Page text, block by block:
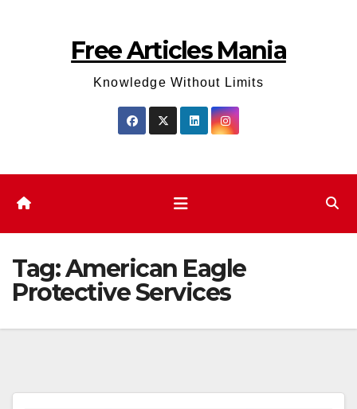
Free Articles Mania
Knowledge Without Limits
Tag:American Eagle
Protective Services